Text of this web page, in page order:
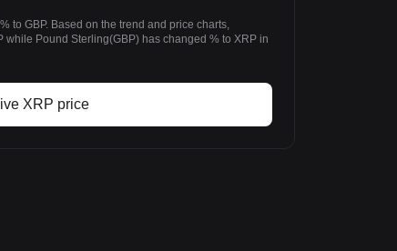
to GBP. Based on the trend and price charts,
while Pound Sterling(GBP) has changed % to XRP in
XRP price